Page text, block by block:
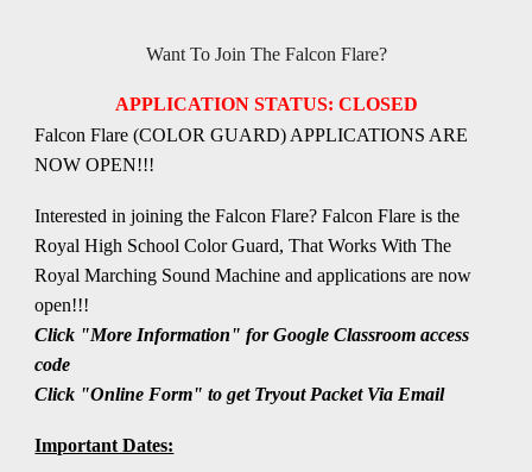
Want To Join The Falcon Flare?
APPLICATION STATUS: CLOSED
Falcon Flare (COLOR GUARD) APPLICATIONS ARE
NOW OPEN!!!
Interested in joining theFalcon Flare?Falcon Flare is the
Royal High SchoolColorGuard, That Works With The
RoyalMarching Sound Machine and applications are now
open!!!
Click "More Information" for Google Classroom access
code
Click "Online Form" to get Tryout Packet Via Email
Important Dates: